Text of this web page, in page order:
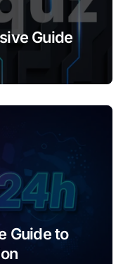
Guide
Guide to